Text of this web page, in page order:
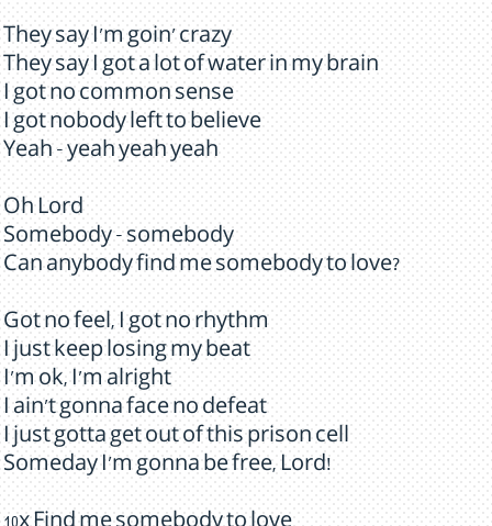
They say I'm goin' crazy
They say I got a lot of water in my brain
I got no common sense
I got nobody left to believe
Yeah - yeah yeah yeah
Oh Lord
Somebody - somebody
Can anybody find me somebody to love?
Got no feel, I got no rhythm
I just keep losing my beat
I'm ok, I'm alright
I ain't gonna face no defeat
I just gotta get out of this prison cell
Someday I'm gonna be free, Lord!